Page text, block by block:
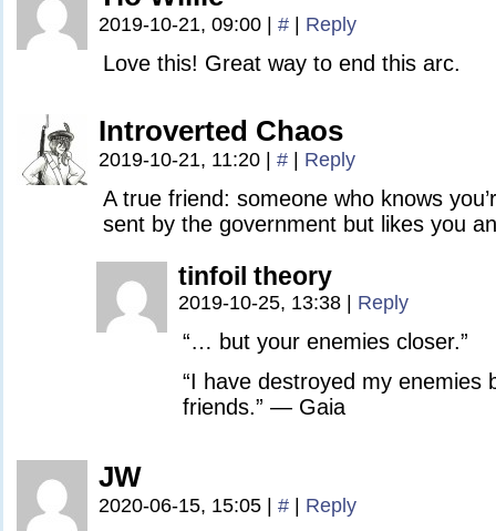
2019-10-21, 09:00 # Reply
Love this! Great way to end this arc.
Introverted Chaos
2019-10-21, 11:20 # Reply
A true friend: someone who knows
sent by the government but likes you
tinfoil theory
2019-10-25, 13:38 Reply
“… but your enemies closer.”
“I have destroyed my enemies
friends.” — Gaia
JW
2020-06-15, 15:05 # Reply